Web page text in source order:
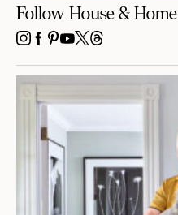
Follow House & Home
INSTAGRAM
FACEBOOK
PINTEREST
YOUTUBE
X THREADS